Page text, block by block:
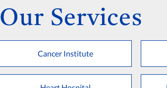
Our Services
Cancer Institute